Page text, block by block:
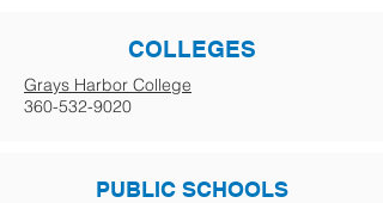
COLLEGES
Grays Harbor College
360-532-9020
PUBLIC SCHOOLS